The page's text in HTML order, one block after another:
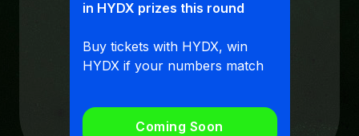
in HYDX prizes this round
Buy tickets with HYDX, win
HYDX if your numbers match
Coming Soon